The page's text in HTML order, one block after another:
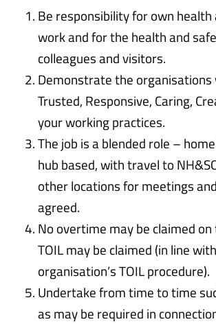
Be responsibility for own
work and for the health and
colleagues and visitors.
Demonstrate the organisations
Trusted, Responsive, Caring,
your working practices.
The job is a blended role –
hub based, with travel to
other locations for meetings
agreed.
No overtime may be claimed
TOIL may be claimed (in line
organisation’s TOIL procedure).
Undertake from time to time
as may be required in